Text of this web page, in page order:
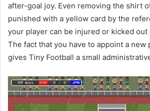
after-goal joy. Even removing the shirt
punished with a yellow card by the
your player can be injured or kicked out
The fact that you have to appoint a new
gives Tiny Football a small